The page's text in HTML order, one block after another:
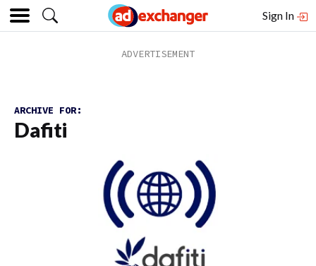
Sign In
ARCHIVE FOR:
Dafiti